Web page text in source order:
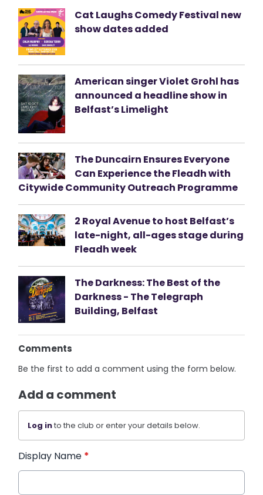
Cat Laughs Comedy Festival new
show dates added
American singer Violet Grohl has
announced a headline show in
Belfast’s Limelight
The Duncairn Ensures Everyone
Can Experience the Fleadh with
Citywide Community Outreach Programme
2 Royal Avenue to host Belfast’s
late-night, all-ages stage during
Fleadh week
The Darkness: The Best of the
Darkness - The Telegraph
Building, Belfast
Comments
Be the first to add a comment using the form below.
Add a comment
Log into the club or enter your details below.
Display Name *